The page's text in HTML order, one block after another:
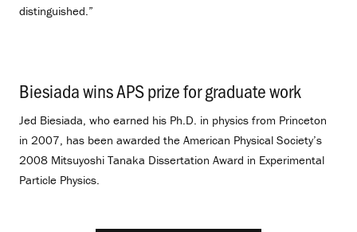
distinguished.”
Biesiada wins APS prize for graduate work
Jed Biesiada, who earned his Ph.D. in physics from Princeton
in 2007, has been awarded the American Physical Society’s
2008 Mitsuyoshi Tanaka Dissertation Award in Experimental
Particle Physics.